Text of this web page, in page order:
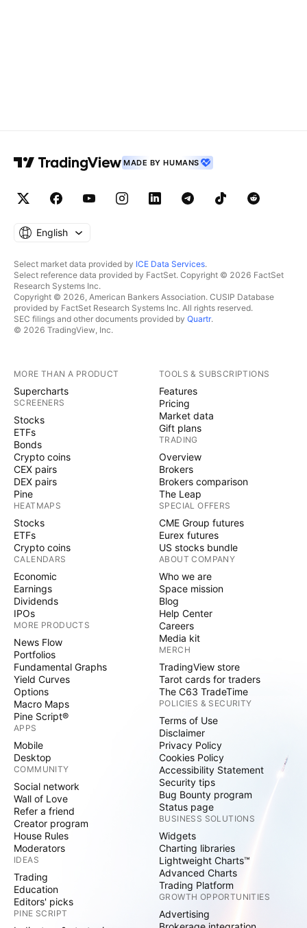
MADE BY HUMANS
English
Select market data provided by ICE Data Services.
Select reference data provided by FactSet. Copyright © 2026 FactSet
Research Systems Inc.
Copyright © 2026, American Bankers Association. CUSIP Database
provided by FactSet Research Systems Inc. All rights reserved.
SEC filings and other documents provided by Quartr.
© 2026 TradingView, Inc.
MORE THAN A PRODUCT
Supercharts
SCREENERS
Stocks
ETFs
Bonds
Crypto coins
CEX pairs
DEX pairs
Pine
HEATMAPS
Stocks
ETFs
Crypto coins
CALENDARS
Economic
Earnings
Dividends
IPOs
MORE PRODUCTS
News Flow
Portfolios
Fundamental Graphs
Yield Curves
Options
Macro Maps
Pine Script®
APPS
Mobile
Desktop
COMMUNITY
Social network
Wall of Love
Refer a friend
Creator program
House Rules
Moderators
IDEAS
Trading
Education
Editors' picks
PINE SCRIPT
TOOLS & SUBSCRIPTIONS
Features
Pricing
Market data
Gift plans
TRADING
Overview
Brokers
Brokers comparison
The Leap
SPECIAL OFFERS
CME Group futures
Eurex futures
US stocks bundle
ABOUT COMPANY
Who we are
Space mission
Blog
Help Center
Careers
Media kit
MERCH
TradingView store
Tarot cards for traders
The C63 TradeTime
POLICIES & SECURITY
Terms of Use
Disclaimer
Privacy Policy
Cookies Policy
Accessibility Statement
Security tips
Bug Bounty program
Status page
BUSINESS SOLUTIONS
Widgets
Charting libraries
Lightweight Charts™
Advanced Charts
Trading Platform
GROWTH OPPORTUNITIES
Advertising